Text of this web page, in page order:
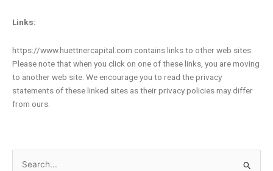
Search
Links:
https://www.huettnercapital.com contains links to other web sites.
Please note that when you click on one of these links, you are moving
to another web site. We encourage you to read the privacy
statements of these linked sites as their privacy policies may differ
from ours.